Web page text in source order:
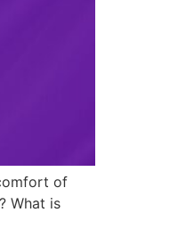
of
What is